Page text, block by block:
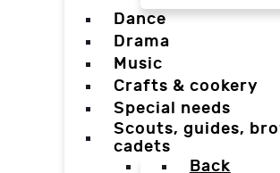
Dance
Drama
Music
Crafts & cookery
Special needs
Scouts, guides,
cadets
Back